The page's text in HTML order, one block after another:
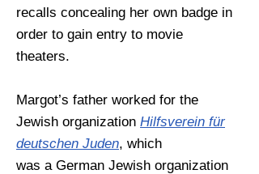
recalls concealing her own badge in
order to gain entry to movie
theaters.
Margot’s father worked for the
Jewish organization Hilfsverein für
deutschen Juden, which
was a German Jewish organization